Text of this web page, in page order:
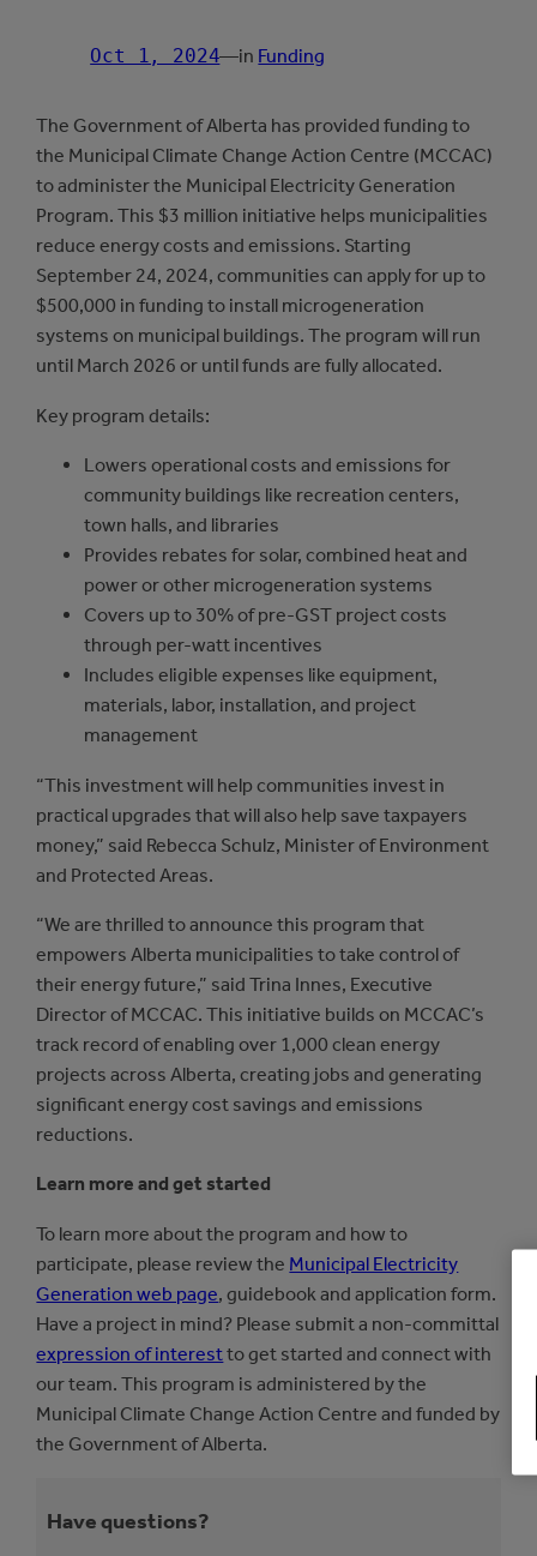
Oct 1, 2024—in Funding
The Government of Alberta has provided funding to
the Municipal Climate Change Action Centre (MCCAC)
to administer the Municipal Electricity Generation
Program. This $3 million initiative helps municipalities
reduce energy costs and emissions. Starting
September 24, 2024, communities can apply for up to
$500,000 in funding to install microgeneration
systems on municipal buildings. The program will run
until March 2026 or until funds are fully allocated.
Key program details:
Lowers operational costs and emissions for
community buildings like recreation centers,
town halls, and libraries
Provides rebates for solar, combined heat and
power or other microgeneration systems
Covers up to 30% of pre-GST project costs
through per-watt incentives
Includes eligible expenses like equipment,
materials, labor, installation, and project
management
“This investment will help communities invest in
practical upgrades that will also help save taxpayers
money,” said Rebecca Schulz, Minister of Environment
and Protected Areas.
“We are thrilled to announce this program that
empowers Alberta municipalities to take control of
their energy future,” said Trina Innes, Executive
Director of MCCAC. This initiative builds on MCCAC’s
track record of enabling over 1,000 clean energy
projects across Alberta, creating jobs and generating
significant energy cost savings and emissions
reductions.
Learn more and get started
To learn more about the program and how to
participate, please review the Municipal Electricity
Generation web page, guidebook and application form.
Have a project in mind? Please submit a non-committal
expression of interestto get started and connect with
our team. This program is administered by the
Municipal Climate Change Action Centre and funded by
the Government of Alberta.
Have questions?